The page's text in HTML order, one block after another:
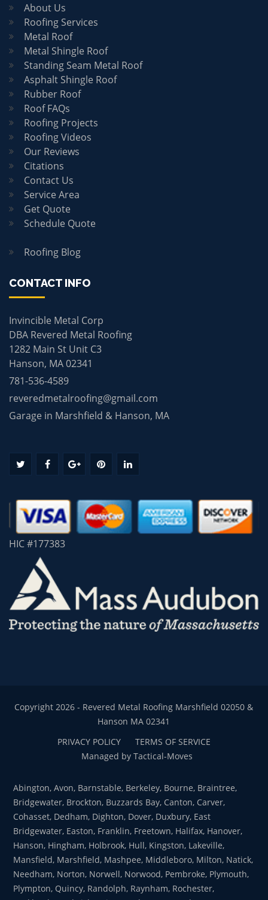
About Us
Roofing Services
Metal Roof
Metal Shingle Roof
Standing Seam Metal Roof
Asphalt Shingle Roof
Rubber Roof
Roof FAQs
Roofing Projects
Roofing Videos
Our Reviews
Citations
Contact Us
Service Area
Get Quote
Schedule Quote
Roofing Blog
CONTACT INFO
Invincible Metal Corp
DBA Revered Metal Roofing
1282 Main St Unit C3
Hanson, MA 02341
781-536-4589
reveredmetalroofing@gmail.com
Garage in Marshfield & Hanson, MA
HIC #177383
Copyright 2026 - Revered Metal Roofing Marshfield 02050 &
Hanson MA 02341
PRIVACY POLICY
TERMS OF SERVICE
Managed by Tactical-Moves
Abington, Avon, Barnstable, Berkeley, Bourne, Braintree,
Bridgewater, Brockton, Buzzards Bay, Canton, Carver,
Cohasset, Dedham, Dighton, Dover, Duxbury, East
Bridgewater, Easton, Franklin, Freetown, Halifax, Hanover,
Hanson, Hingham, Holbrook, Hull, Kingston, Lakeville,
Mansfield, Marshfield, Mashpee, Middleboro, Milton, Natick,
Needham, Norton, Norwell, Norwood, Pembroke, Plymouth,
Plympton, Quincy, Randolph, Raynham, Rochester,